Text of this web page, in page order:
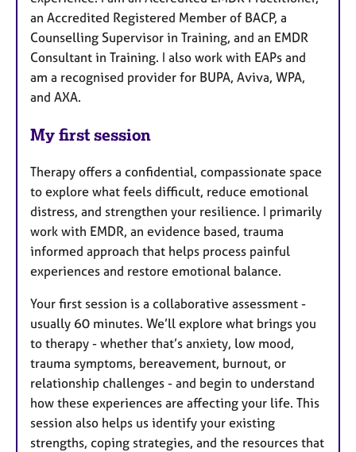
an Accredited Registered Member of BACP, a
Counselling Supervisor in Training, and an EMDR
Consultant in Training. I also work with EAPs and
am a recognised provider for BUPA, Aviva, WPA,
and AXA.
My first session
Therapy offers a confidential, compassionate space
to explore what feels difficult, reduce emotional
distress, and strengthen your resilience. I primarily
work with EMDR, an evidence based, trauma
informed approach that helps process painful
experiences and restore emotional balance.
Your first session is a collaborative assessment -
usually 60 minutes. We’ll explore what brings you
to therapy - whether that’s anxiety, low mood,
trauma symptoms, bereavement, burnout, or
relationship challenges - and begin to understand
how these experiences are affecting your life. This
session also helps us identify your existing
strengths, coping strategies, and the resources that